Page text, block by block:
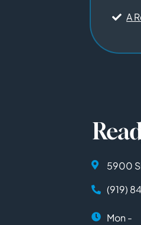
A
5900
(919)
Mon -